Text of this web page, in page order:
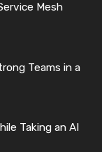
Mesh
Teams in a
Taking an AI